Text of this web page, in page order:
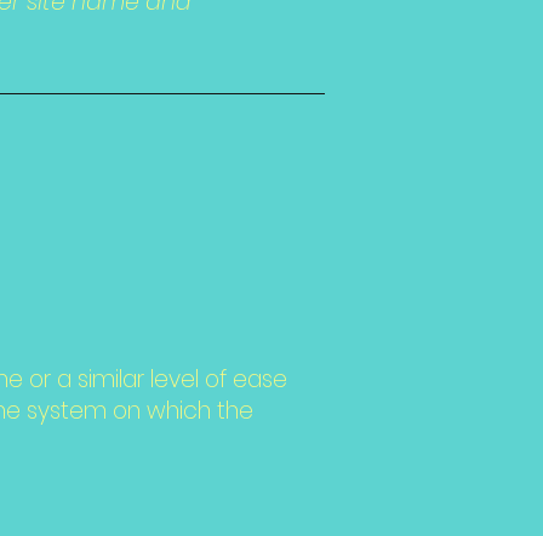
or a similar level of ease
system on which the